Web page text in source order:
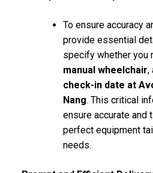
To ensure accuracy
provide essential
specify whether you
manual wheelchair,
check-in date at
Nang. This critical
ensure accurate
perfect equipment
needs.